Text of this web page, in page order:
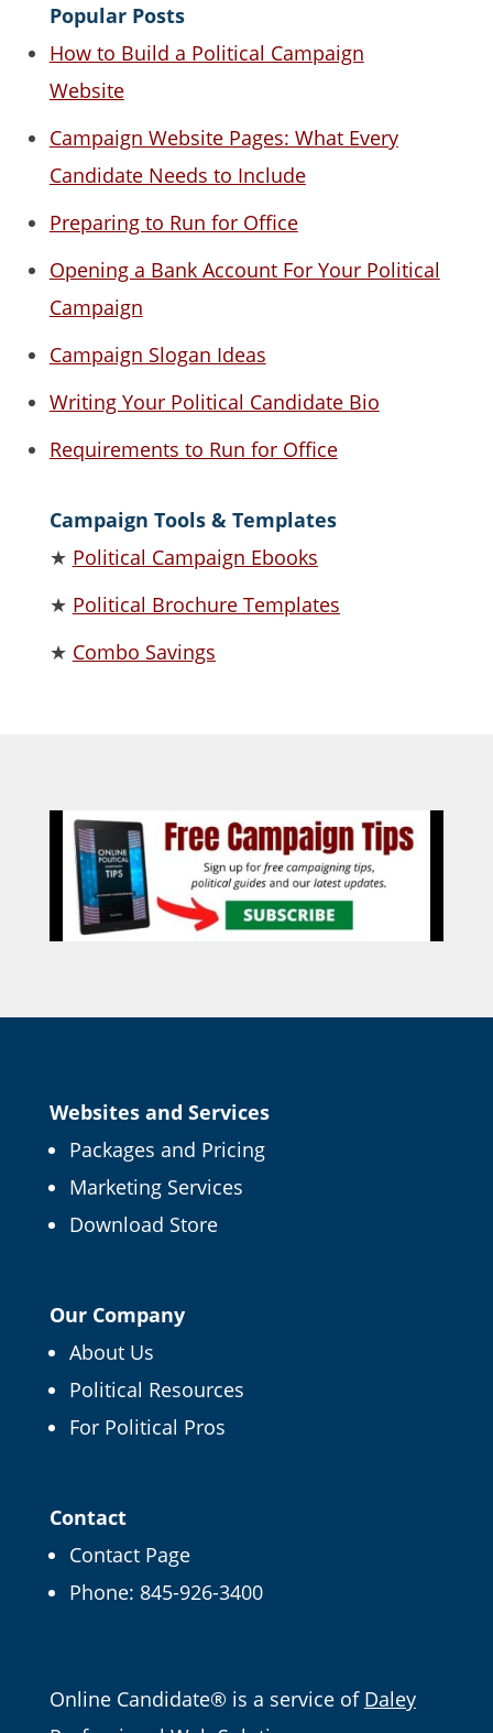
Popular Posts
How to Build a Political Campaign
Website
Campaign Website Pages: What Every
Candidate Needs to Include
Preparing to Run for Office
Opening a Bank Account For Your Political
Campaign
Campaign Slogan Ideas
Writing Your Political Candidate Bio
Requirements to Run for Office
Campaign Tools & Templates
★ Political Campaign Ebooks
★ Political Brochure Templates
★ Combo Savings
Websites and Services
Packages and Pricing
Marketing Services
Download Store
Our Company
About Us
Political Resources
For Political Pros
Contact
Contact Page
Phone: 845-926-3400
Online Candidate® is a service of Daley